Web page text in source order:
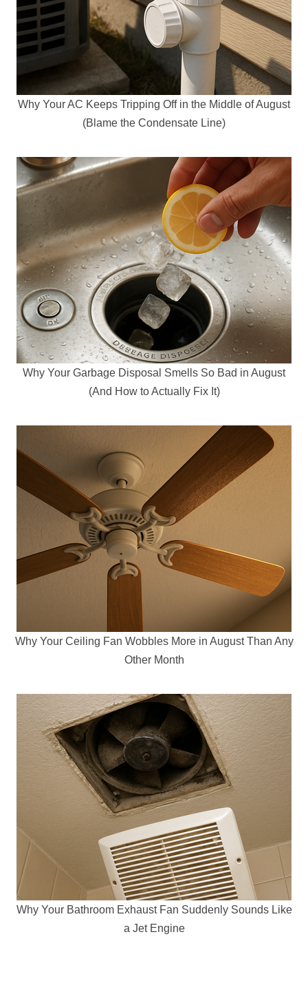
Why Your AC Keeps Tripping Off in the Middle of August
(Blame the Condensate Line)
Why Your Garbage Disposal Smells So Bad in August
(And How to Actually Fix It)
Why Your Ceiling Fan Wobbles More in August Than Any
Other Month
Why Your Bathroom Exhaust Fan Suddenly Sounds Like
a Jet Engine